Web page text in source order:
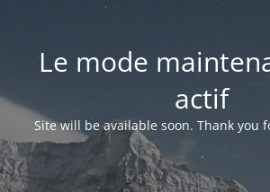
Le mode
actif
Site will be available soon. Thank you